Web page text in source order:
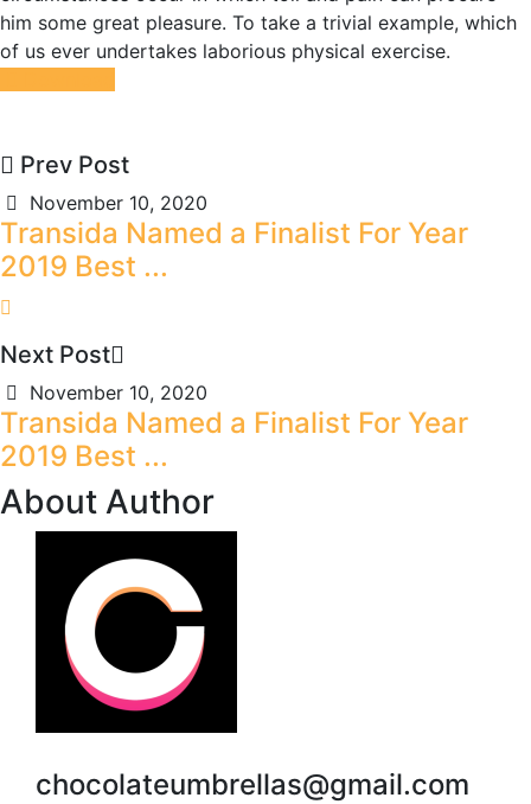
him some great pleasure. To take a trivial example, which
of us ever undertakes laborious physical exercise.
Prev Post
November 10, 2020
Transida Named a Finalist For Year
2019 Best ...
Next Post
November 10, 2020
Transida Named a Finalist For Year
2019 Best ...
About Author
chocolateumbrellas@gmail.com